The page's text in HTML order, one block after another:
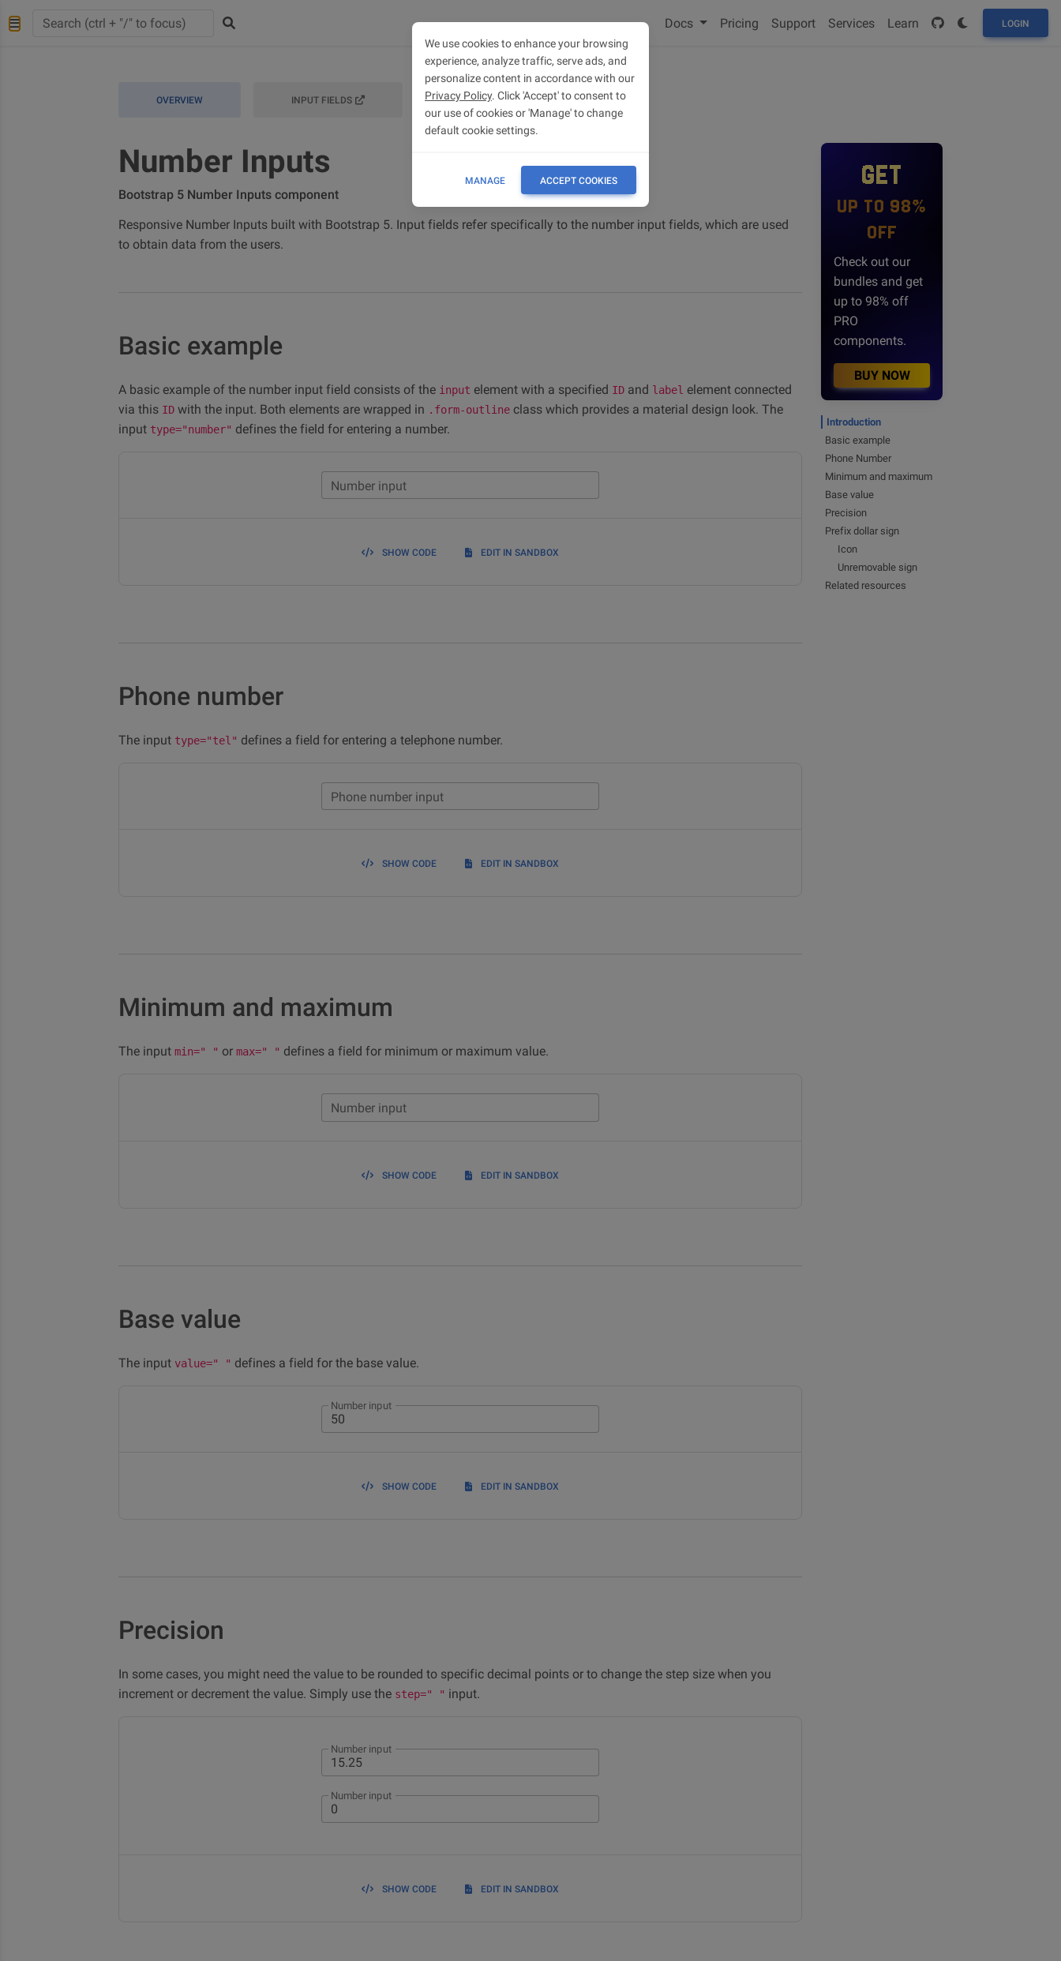
Docs Pricing Support Services Learn LOGIN
OVERVIEW INPUT FIELDS
Number Inputs
Bootstrap 5 Number Inputs component
Responsive Number Inputs built with Bootstrap 5. Input fields refer specifically to the number input fields, which are used
to obtain data from the users.
Basic example
A basic example of the number input field consists of the input element with a specified ID and label element connected
via this ID with the input. Both elements are wrapped in .form-outline class which provides a material design look. The
input type="number" defines the field for entering a number.
Number input
SHOW CODE EDIT IN SANDBOX
Phone number
The input type="tel" defines a field for entering a telephone number.
Phone number input
SHOW CODE EDIT IN SANDBOX
Minimum and maximum
The input min=" " or max=" " defines a field for minimum or maximum value.
Number input
SHOW CODE EDIT IN SANDBOX
Base value
The input value=" " defines a field for the base value.
Number input
SHOW CODE EDIT IN SANDBOX
Precision
In some cases, you might need the value to be rounded to specific decimal points or to change the step size when you
increment or decrement the value. Simply use the step=" " input.
Number input
Number input
SHOW CODE EDIT IN SANDBOX
GET
UP TO 98%
OFF
Check out our
bundles and get
up to 98% off
PRO
components.
BUY NOW
Introduction
Basic example
Phone Number
Minimum and maximum
Base value
Precision
Prefix dollar sign
Icon
Unremovable sign
Related resources
We use cookies to enhance your browsing
experience, analyze traffic, serve ads, and
personalize content in accordance with our
Privacy Policy. Click 'Accept' to consent to
our use of cookies or 'Manage' to change
default cookie settings.
MANAGE ACCEPT COOKIES